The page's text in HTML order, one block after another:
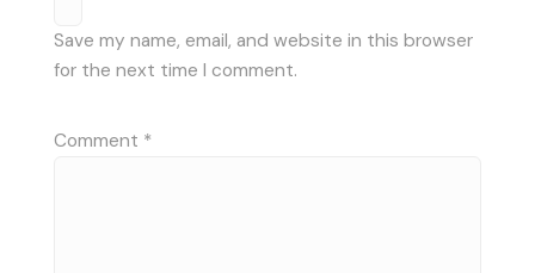
Save my name, email, and website in this browser
for the next time I comment.
Comment *